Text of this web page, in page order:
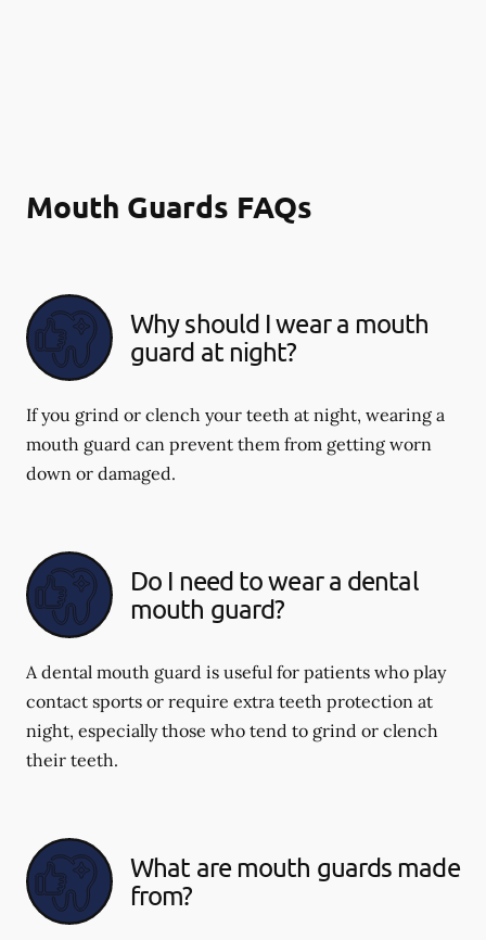
Mouth Guards FAQs
Why should I wear a mouth
guard at night?
If you grind or clench your teeth at night, wearing a
mouth guard can prevent them from getting worn
down or damaged.
Do I need to wear a dental
mouth guard?
A dental mouth guard is useful for patients who play
contact sports or require extra teeth protection at
night, especially those who tend to grind or clench
their teeth.
What are mouth guards made
from?